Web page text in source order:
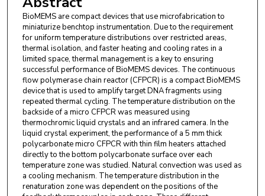
BioMEMS are compact devices that use microfabrication to
miniaturize benchtop instrumentation. Due to the requirement
for uniform temperature distributions over restricted areas,
thermal isolation, and faster heating and cooling rates in a
limited space, thermal management is a key to ensuring
successful performance of BioMEMS devices. The continuous
flow polymerase chain reactor (CFPCR) is a compact BioMEMS
device that is used to amplify target DNA fragments using
repeated thermal cycling. The temperature distribution on the
backside of a micro CFPCR was measured using
thermochromic liquid crystals and an infrared camera. In the
liquid crystal experiment, the performance of a 5 mm thick
polycarbonate micro CFPCR with thin film heaters attached
directly to the bottom polycarbonate surface over each
temperature zone was studied. Natural convection was used as
a cooling mechanism. The temperature distribution in the
renaturation zone was dependent on the positions of the